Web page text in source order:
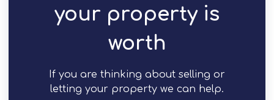
your property is
worth
If you are thinking about selling or
letting your property we can help.